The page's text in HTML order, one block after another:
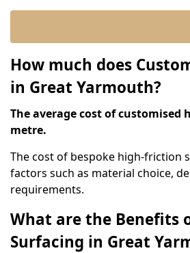
How much does
in Great Yarmouth?
The average cost of customised
metre.
The cost of bespoke high-friction
factors such as material choice,
requirements.
What are the Benefits
Surfacing in Great